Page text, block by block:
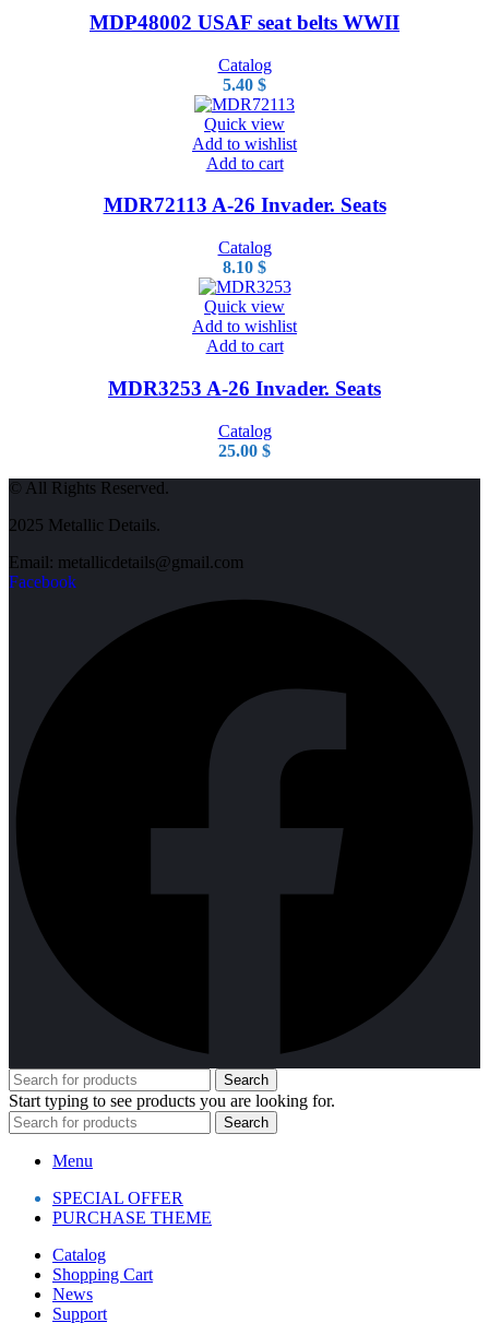
MDP48002 USAF seat belts WWII
Catalog
5.40 $
Quick view
Add to wishlist
Add to cart
MDR72113 A-26 Invader. Seats
Catalog
8.10 $
Quick view
Add to wishlist
Add to cart
MDR3253 A-26 Invader. Seats
Catalog
25.00 $
© All Rights Reserved.
2025 Metallic Details.
Email: metallicdetails@gmail.com
Facebook
Search
Start typing to see products you are looking for.
Search
Menu
SPECIAL OFFER
PURCHASE THEME
Catalog
Shopping Cart
News
Support